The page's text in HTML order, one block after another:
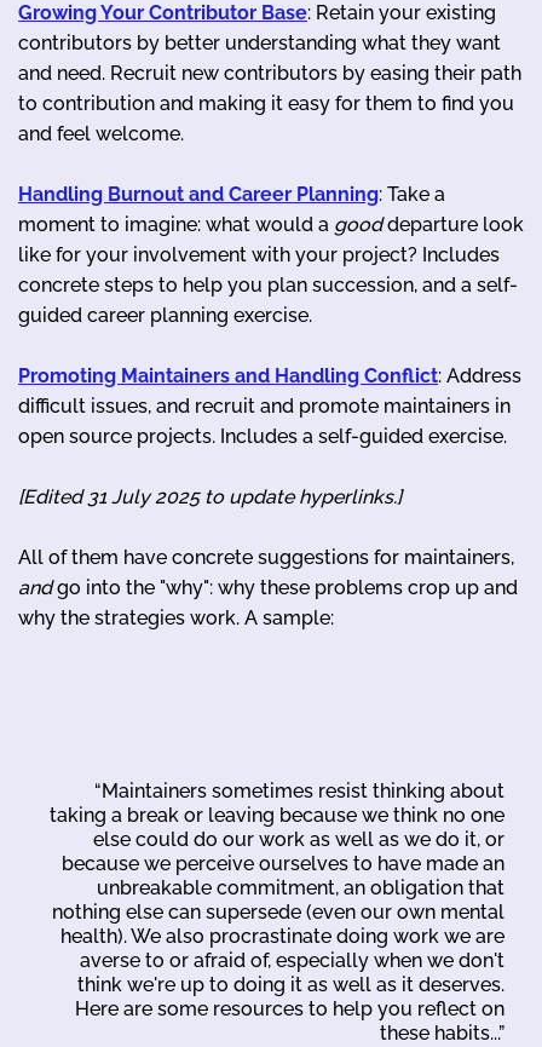
Growing Your Contributor Base: Retain your existing
contributors by better understanding what they want
and need. Recruit new contributors by easing their path
to contribution and making it easy for them to find you
and feel welcome.
Handling Burnout and Career Planning: Take a
moment to imagine: what would a gooddeparture look
like for your involvement with your project? Includes
concrete steps to help you plan succession, and a self-
guided career planning exercise.
Promoting Maintainers and Handling Conflict: Address
difficult issues, and recruit and promote maintainers in
open source projects. Includes a self-guided exercise.
[Edited 31 July 2025 to update hyperlinks.]
All of them have concrete suggestions for maintainers,
andgo into the "why": why these problems crop up and
why the strategies work. A sample:
“Maintainers sometimes resist thinking about
taking a break or leaving because we think no one
else could do our work as well as we do it, or
because we perceive ourselves to have made an
unbreakable commitment, an obligation that
nothing else can supersede (even our own mental
health). We also procrastinate doing work we are
averse to or afraid of, especially when we don't
think we're up to doing it as well as it deserves.
Here are some resources to help you reflect on
these habits...”